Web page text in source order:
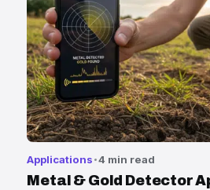
Applications 4 min read
Metal & Gold Detector